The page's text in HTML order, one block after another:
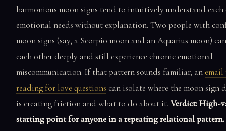
harmonious moon signs tend to intuitively understand each
emotional needs without explanation. Two people with
moon signs (say, a Scorpio moon and an Aquarius moon)
each other deeply and still experience chronic emotional
miscommunication. If that pattern sounds familiar, anemail
reading for love questions can isolate where the moon sign
is creating friction and what to do about it. Verdict: High-
starting point for anyone in a repeating relational pattern.